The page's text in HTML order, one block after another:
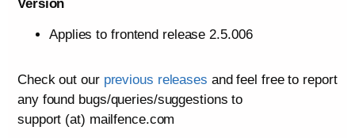
Version
Applies to frontend release 2.5.006
Check out our previous releases and feel free to report
any found bugs/queries/suggestions to
support (at) mailfence.com